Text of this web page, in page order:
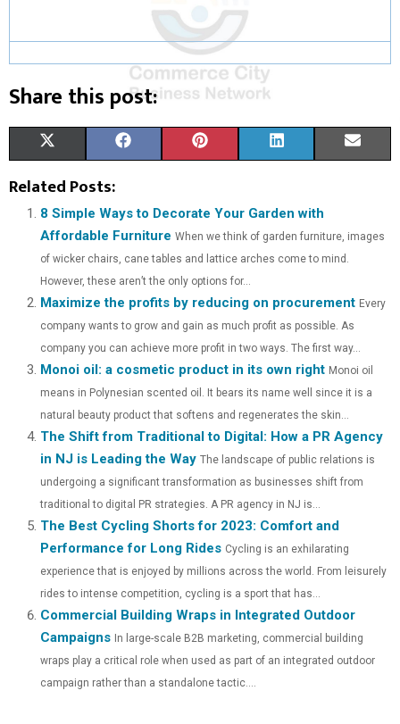
Share this post:
A
R
O
N
T
W
T
T
E
R
)
A
R
O
N
C
E
O
O
K
A
R
O
N
T
R
S
T
R
O
N
N
K
D
N
R
O
I
Related Posts:
8 Simple Ways to Decorate Your Garden with
Affordable Furniture When we think of garden furniture, images
of wicker chairs, cane tables and lattice arches come to mind.
However, these aren’t the only options for...
Maximize the profits by reducing on procurement Every
company wants to grow and gain as much profit as possible. As
company you can achieve more profit in two ways. The first way...
Monoi oil: a cosmetic product in its own right Monoi oil
means in Polynesian scented oil. It bears its name well since it is a
natural beauty product that softens and regenerates the skin...
The Shift from Traditional to Digital: How a PR Agency
in NJ is Leading the Way The landscape of public relations is
undergoing a significant transformation as businesses shift from
traditional to digital PR strategies. A PR agency in NJ is...
The Best Cycling Shorts for 2023: Comfort and
Performance for Long Rides Cycling is an exhilarating
experience that is enjoyed by millions across the world. From leisurely
rides to intense competition, cycling is a sport that has...
Commercial Building Wraps in Integrated Outdoor
Campaigns In large-scale B2B marketing, commercial building
wraps play a critical role when used as part of an integrated outdoor
campaign rather than a standalone tactic....